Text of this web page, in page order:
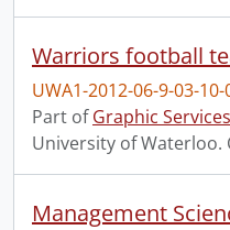
Warriors football
UWA1-2012-06-9-03-10-
Part ofGraphic
University of